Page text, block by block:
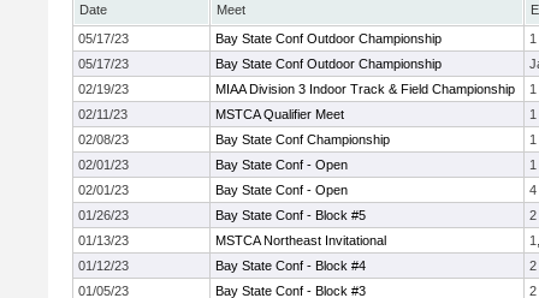
Date Meet
05/17/23
Bay State Conf Outdoor Championship
05/17/23
Bay State Conf Outdoor Championship
02/19/23
MIAA Division 3 Indoor Track & Field Championship
02/11/23
MSTCA Qualifier Meet
02/08/23
Bay State Conf Championship
02/01/23
Bay State Conf - Open
02/01/23
Bay State Conf - Open
4
01/26/23
Bay State Conf - Block #5
2
01/13/23
MSTCA Northeast Invitational
01/12/23
Bay State Conf - Block #4
2
01/05/23
Bay State Conf - Block #3
2